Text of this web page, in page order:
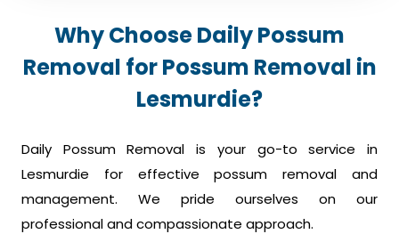
Why Choose Daily Possum
Removal for Possum Removal in
Lesmurdie?
Daily Possum Removal is your go-to service in
Lesmurdie for effective possum removal and
management. We pride ourselves on our
professional and compassionate approach.